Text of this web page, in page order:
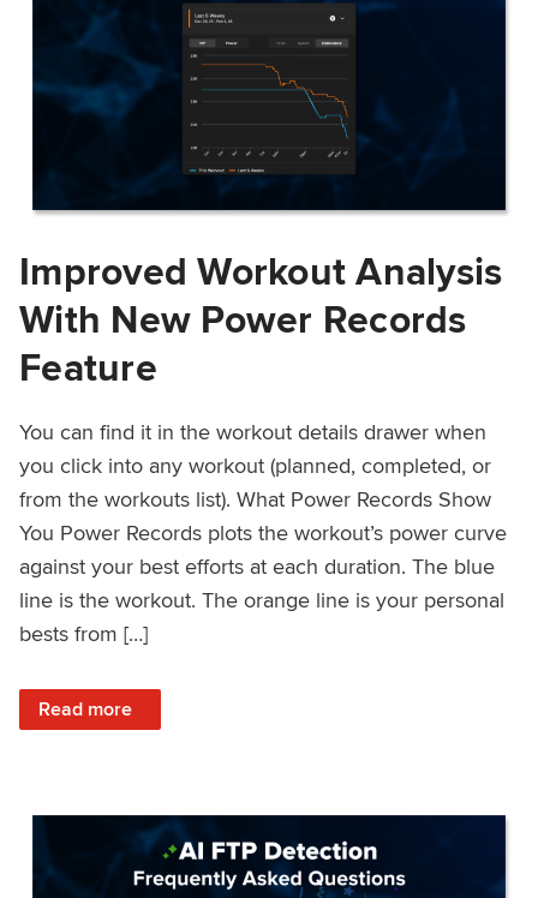
Improved Workout Analysis
With New Power Records
Feature
You can find it in the workout details drawer when
you click into any workout (planned, completed, or
from the workouts list). What Power Records Show
You Power Records plots the workout’s power curve
against your best efforts at each duration. The blue
line is the workout. The orange line is your personal
bests from […]
Read more
: Improved Workout Analysis With New Power Records